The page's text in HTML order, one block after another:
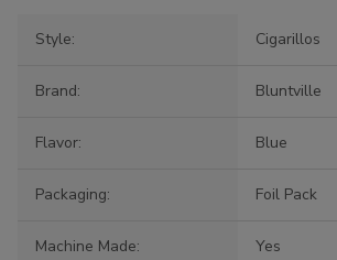
Style: Cigarillos
Brand: Bluntville
Flavor: Blue
Packaging: Foil Pack
Machine Made: Yes